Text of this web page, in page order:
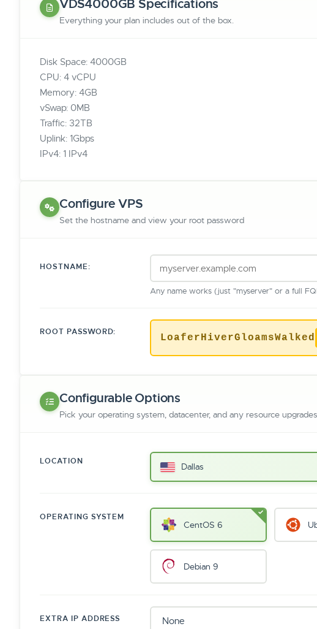
VDS4000GB Specifications
Everything your plan includes out of the box.
Disk Space: 4000GB
CPU: 4 vCPU
Memory: 4GB
vSwap: 0MB
Traffic: 32TB
Uplink: 1Gbps
IPv4: 1 IPv4
Configure VPS
Set the hostname and view your root password
HOSTNAME:
Any name works (just "myserver" or a full
ROOT PASSWORD:
LoaferHiverGloamsWalked
Configurable Options
Pick your operating system, datacenter, and any resource
LOCATION Dallas
OPERATING SYSTEM
CentOS 6
Debian 9
EXTRA IP ADDRESS